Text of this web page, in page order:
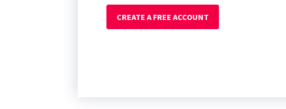
CREATE A FREE ACCOUNT